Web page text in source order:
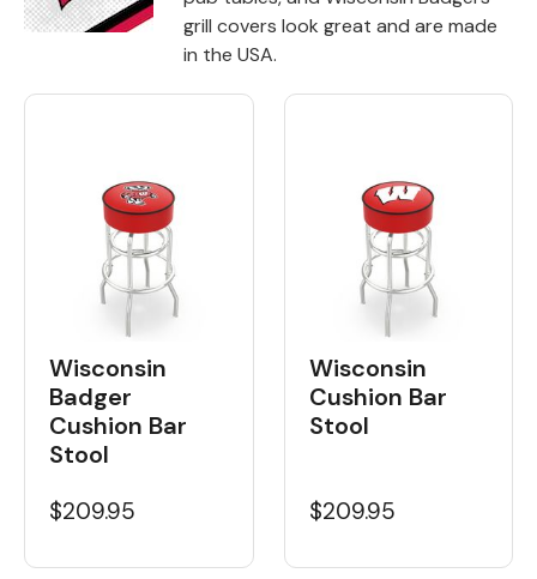
grill covers look great and are made
in the USA.
Wisconsin
Badger
Cushion Bar
Stool
$209.95
Wisconsin
Cushion Bar
Stool
$209.95
Color Options
Table Laminate Guide